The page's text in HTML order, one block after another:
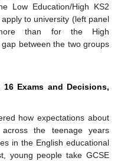
Low Education/High KS2
to university (left panel
than for the High
between the two groups
Exams and Decisions,
how expectations about
the teenage years
in the English educational
young people take GCSE